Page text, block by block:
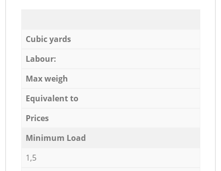
Cubic yards
Labour:
Max weigh
Equivalent to
Prices
Minimum Load
1,5